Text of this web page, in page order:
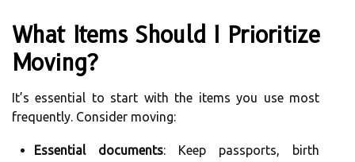
What Items Should I Prioritize
Moving?
It’s essential to start with the items you use most
frequently. Consider moving:
Essential documents: Keep passports, birth